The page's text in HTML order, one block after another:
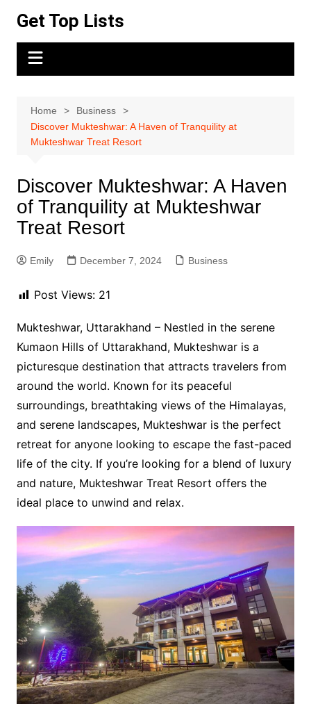
content
Get Top Lists
Home
Business
Discover Mukteshwar: A Haven of Tranquility at
Mukteshwar Treat Resort
Discover Mukteshwar: A Haven
of Tranquility at Mukteshwar
Treat Resort
Emily December 7, 2024 Business
Post Views: 21
Mukteshwar, Uttarakhand – Nestled in the serene
Kumaon Hills of Uttarakhand, Mukteshwar is a
picturesque destination that attracts travelers from
around the world. Known for its peaceful
surroundings, breathtaking views of the Himalayas,
and serene landscapes, Mukteshwar is the perfect
retreat for anyone looking to escape the fast-paced
life of the city. If you’re looking for a blend of luxury
and nature, Mukteshwar Treat Resort offers the
ideal place to unwind and relax.